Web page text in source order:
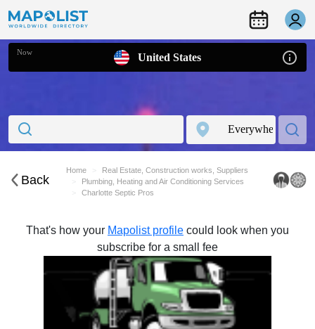
Now United States
Back
Home
Real Estate, Construction works, Suppliers
Plumbing, Heating and Air Conditioning Services
Charlotte Septic Pros
That's how your Mapolist profile could look when you
subscribe for a small fee